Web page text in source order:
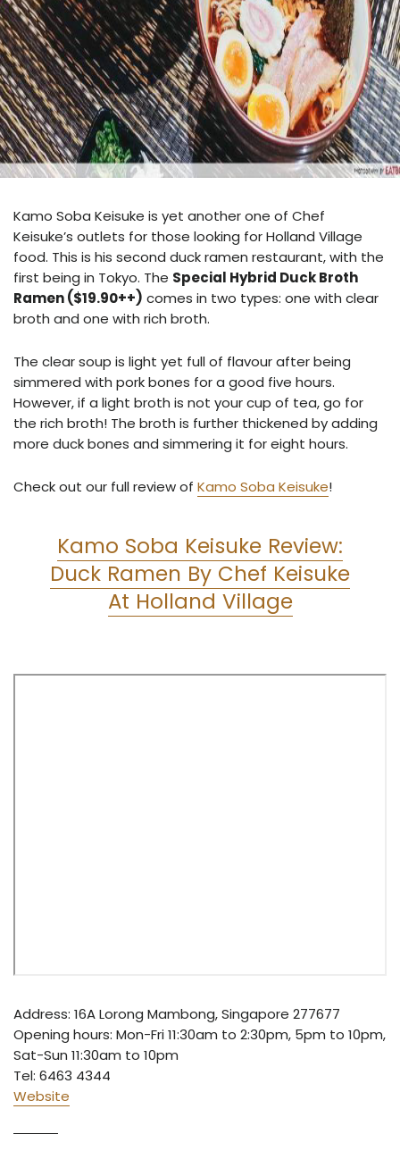
Kamo Soba Keisuke is yet another one of Chef
Keisuke’s outlets for those looking for Holland Village
food. This is his second duck ramen restaurant, with the
first being in Tokyo. The Special Hybrid Duck Broth
Ramen ($19.90++) comes in two types: one with clear
broth and one with rich broth.
The clear soup is light yet full of flavour after being
simmered with pork bones for a good five hours.
However, if a light broth is not your cup of tea, go for
the rich broth! The broth is further thickened by adding
more duck bones and simmering it for eight hours.
Check out our full review of Kamo Soba Keisuke!
Kamo Soba Keisuke Review:
Duck Ramen By Chef Keisuke
At Holland Village
Address: 16A Lorong Mambong, Singapore 277677
Opening hours: Mon-Fri 11:30am to 2:30pm, 5pm to 10pm,
Sat-Sun 11:30am to 10pm
Tel: 6463 4344
Website